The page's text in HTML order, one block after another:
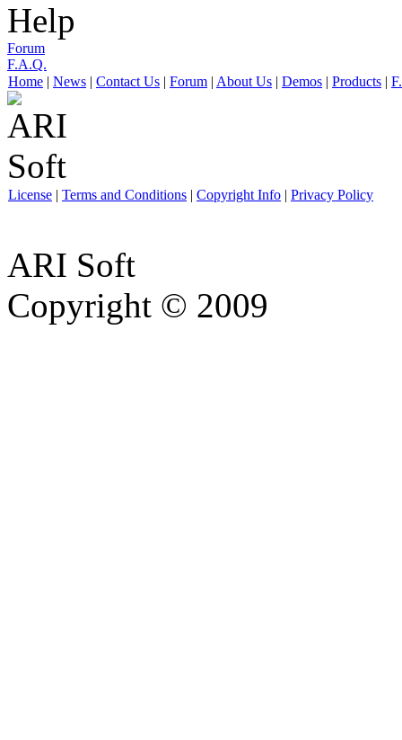
Help
Forum
F.A.Q.
Home | News | Contact Us | Forum | About Us | Demos | Products |
License | Terms and Conditions | Copyright Info | Privacy Policy
ARI Soft
Copyright © 2009